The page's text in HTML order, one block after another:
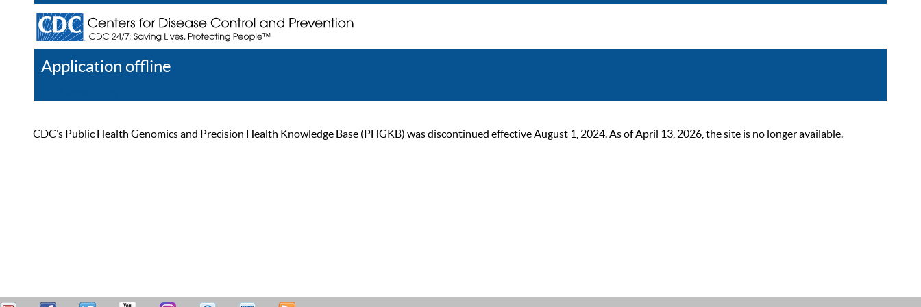
Application offline
CDC’s Public Health Genomics and Precision Health Knowledge Base (PHGKB) was discontinued effective August 1, 2024. As of April 13, 2026, the site is no longer available.